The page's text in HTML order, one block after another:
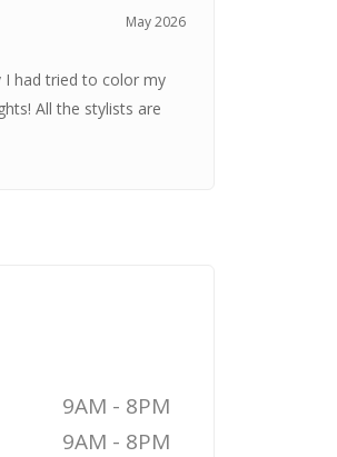
May 2026
I had tried to color my
All the stylists are
9AM - 8PM
9AM - 8PM